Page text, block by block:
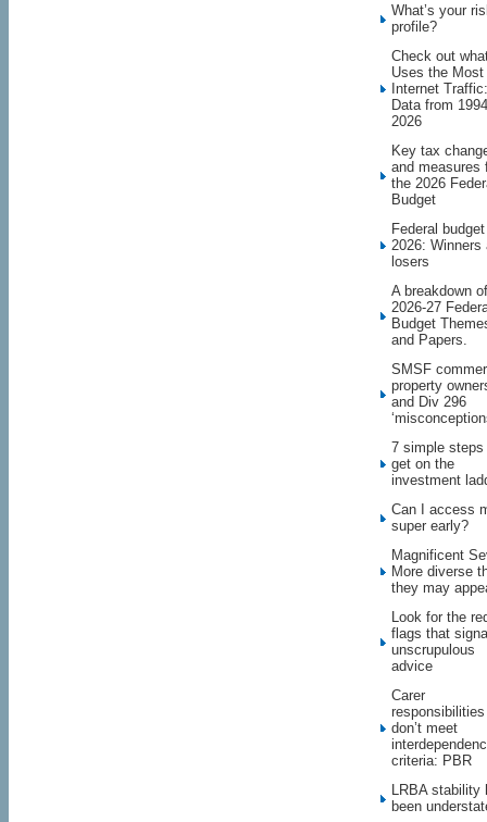
What’s your
profile?
Check out
Uses the Most
Internet Traffic:
Data from
2026
Key tax
and measures
the 2026
Budget
Federal budget
2026: Winners
losers
A breakdown of
2026-27
Budget
and Papers.
SMSF
property
and Div 296
7 simple steps
get on the
investment
Can I access
super early?
Magnificent
More diverse
they may
Look for the
flags that
unscrupulous
advice
Carer
responsibilities
don’t meet
criteria: PBR
LRBA stability
been